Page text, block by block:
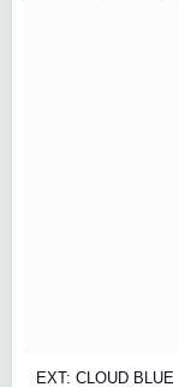
EXT: CLOUD BLUE